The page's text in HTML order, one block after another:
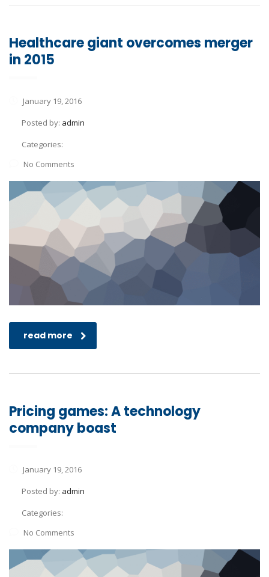
Healthcare giant overcomes merger
in 2015
January 19, 2016
Posted by: admin
Categories:
No Comments
read more
Pricing games: A technology
company boast
January 19, 2016
Posted by: admin
Categories:
No Comments